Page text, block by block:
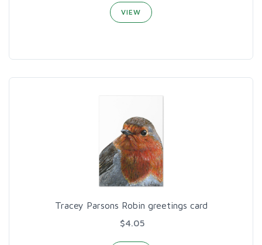
VIEW
Tracey Parsons Robin greetings card
$4.05